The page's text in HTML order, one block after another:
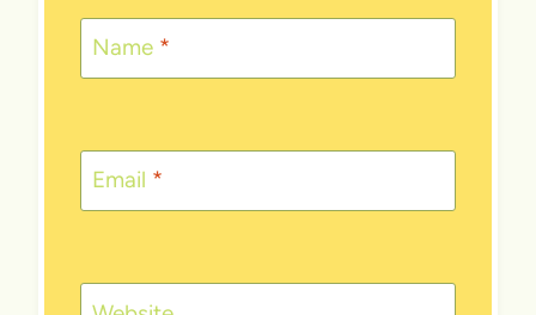
Name *
Email *